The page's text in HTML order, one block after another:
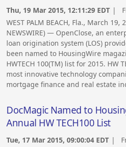
Thu, 19 Mar 2015, 12:11:29 EDT |
WEST PALM BEACH, Fla., March 19,
NEWSWIRE) — OpenClose, an
loan origination system (LOS)
been named to HousingWire
HWTECH 100(TM) list for 2015. HW
most innovative technology
mortgage finance and real estate
DocMagic Named to
Annual HW TECH100 List
Tue, 17 Mar 2015, 09:00:04 EDT |